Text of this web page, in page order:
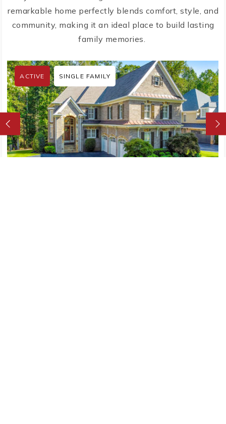
remarkable home perfectly blends comfort, style, and
community, making it an ideal place to build lasting
family memories.
ACTIVE SINGLE FAMILY